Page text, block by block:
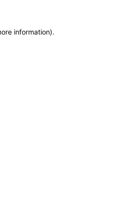
information).